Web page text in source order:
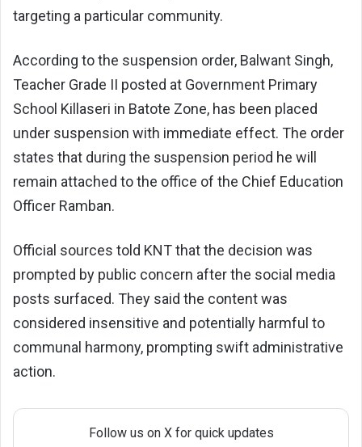
targeting a particular community.
According to the suspension order, Balwant Singh,
Teacher Grade II posted at Government Primary
School Killaseri in Batote Zone, has been placed
under suspension with immediate effect. The order
states that during the suspension period he will
remain attached to the office of the Chief Education
Officer Ramban.
Official sources told KNT that the decision was
prompted by public concern after the social media
posts surfaced. They said the content was
considered insensitive and potentially harmful to
communal harmony, prompting swift administrative
action.
Follow us on X for quick updates